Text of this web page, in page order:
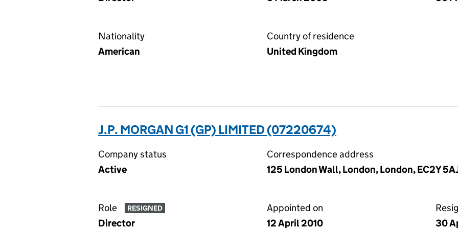
Nationality
American
Country of residence
United Kingdom
J.P. MORGAN G1 (GP) LIMITED (07220674)
Company status
Active
Correspondence address
125 London Wall, London, London, EC2Y
Role RESIGNED
Director
Appointed on
12 April 2010
30